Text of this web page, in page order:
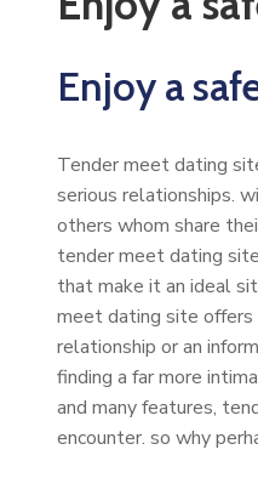
Enjoy a
Tender meet dating
serious relationships.
others whom share
tender meet dating
that make it an ideal
meet dating site offers
relationship or an
finding a far more
and many features,
encounter. so why